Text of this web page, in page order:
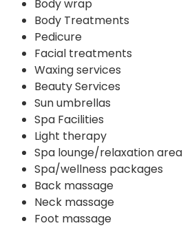
Body wrap
Body Treatments
Pedicure
Facial treatments
Waxing services
Beauty Services
Sun umbrellas
Spa Facilities
Light therapy
Spa lounge/relaxation area
Spa/wellness packages
Back massage
Neck massage
Foot massage